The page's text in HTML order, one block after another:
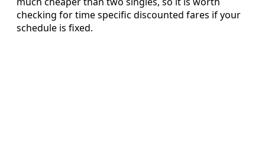
checking for time specific discounted fares if your
schedule is fixed.